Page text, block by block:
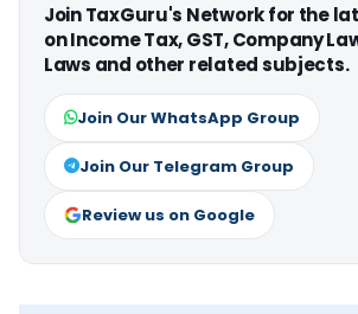
Join TaxGuru's Network for the
on Income Tax, GST, Company
Laws and other related subjects.
Join Our WhatsApp Group
Join Our Telegram Group
Review us on Google